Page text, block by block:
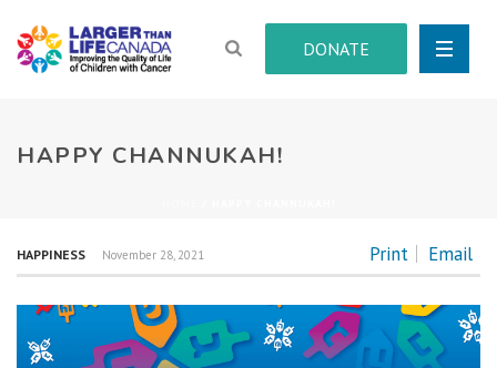
DONATE
HAPPY CHANNUKAH!
Print Email
HAPPINESS November 28, 2021